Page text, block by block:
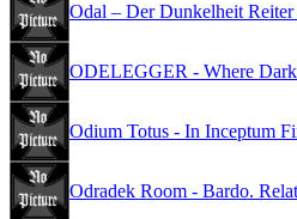
Odal – Der Dunkelheit
ODELEGGER - Where
Odium Totus - In Inceptum
Odradek Room - Bardo.